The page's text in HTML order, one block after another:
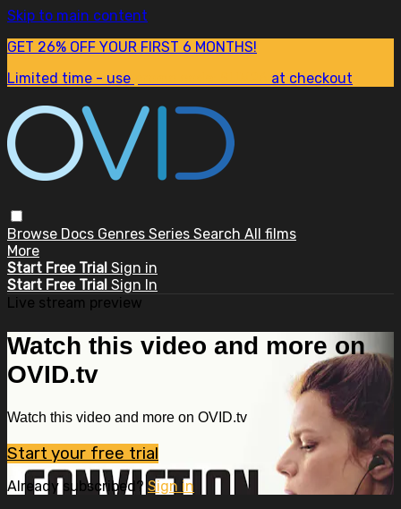
Skip to main content
GET 26% OFF YOUR FIRST 6 MONTHS!
Limited time - use
at checkout
Browse Docs Genres Series Search All films
More
Start Free Trial Sign in
Start Free Trial Sign In
Live stream preview
Watch this video and more on
OVID.tv
Watch this video and more on OVID.tv
Start your free trial
Already subscribed? Sign in